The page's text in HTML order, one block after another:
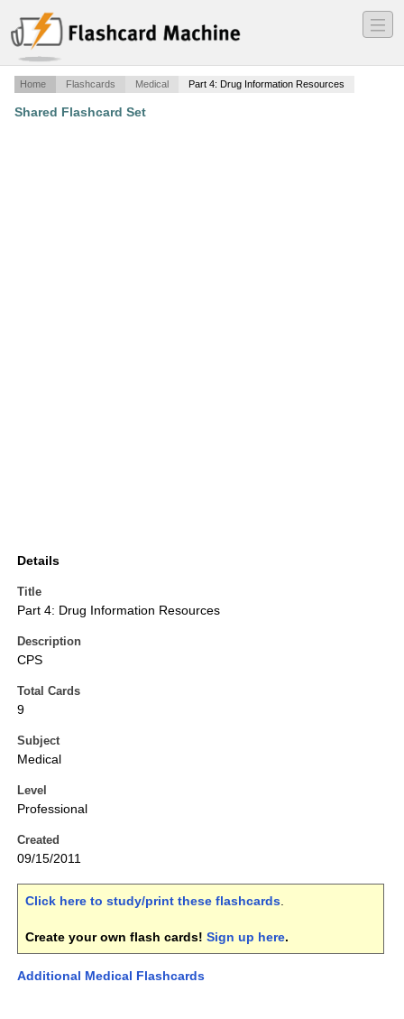
―
―
―
Home Flashcards Medical Part 4: Drug Information Resources
Shared Flashcard Set
Details
Title
Part 4: Drug Information Resources
Description
CPS
Total Cards
9
Subject
Medical
Level
Professional
Created
09/15/2011
Click here to study/print these flashcards.
Create your own flash cards! Sign up here.
Additional Medical Flashcards